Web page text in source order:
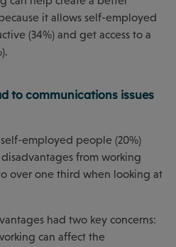
it allows self-employed
(34%) and get access to a
to communications issues
employed people (20%)
from working
over one third when looking at
had two key concerns:
can affect the